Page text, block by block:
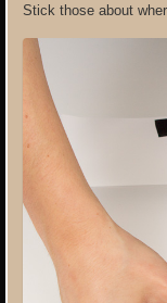
Stick those about